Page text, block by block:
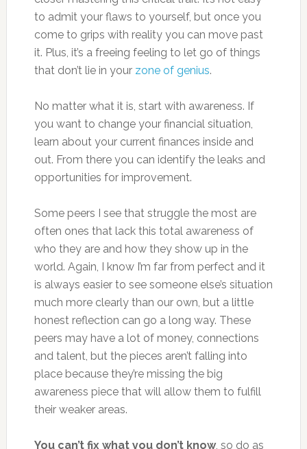
to admit your flaws to yourself, but once you
come to grips with reality you can move past
it. Plus, it’s a freeing feeling to let go of things
that don’t lie in your zone of genius.
No matter what it is, start with awareness. If
you want to change your financial situation,
learn about your current finances inside and
out. From there you can identify the leaks and
opportunities for improvement.
Some peers I see that struggle the most are
often ones that lack this total awareness of
who they are and how they show up in the
world. Again, I know I’m far from perfect and it
is always easier to see someone else’s situation
much more clearly than our own, but a little
honest reflection can go a long way. These
peers may have a lot of money, connections
and talent, but the pieces aren’t falling into
place because they’re missing the big
awareness piece that will allow them to fulfill
their weaker areas.
You can’t fix what you don’t know, so do as